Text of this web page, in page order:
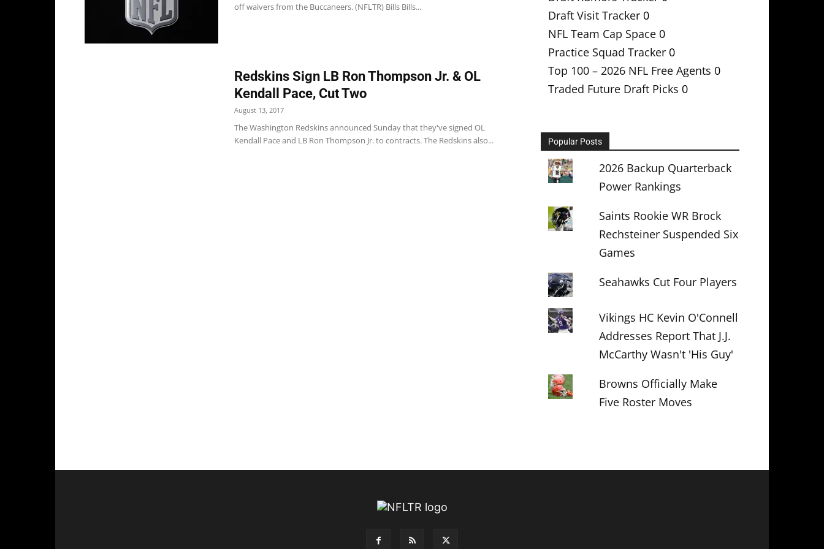
off waivers from the Buccaneers. (NFLTR) Bills Bills...
Redskins Sign LB Ron Thompson Jr. & OL
Kendall Pace, Cut Two
August 13, 2017
The Washington Redskins announced Sunday that they've signed OL
Kendall Pace and LB Ron Thompson Jr. to contracts. The Redskins also...
Draft Visit Tracker 0
NFL Team Cap Space 0
Practice Squad Tracker 0
Top 100 – 2026 NFL Free Agents 0
Traded Future Draft Picks 0
Popular Posts
2026 Backup Quarterback
Power Rankings
Saints Rookie WR Brock
Rechsteiner Suspended Six
Games
Seahawks Cut Four Players
Vikings HC Kevin O'Connell
Addresses Report That J.J.
McCarthy Wasn't 'His Guy'
Browns Officially Make
Five Roster Moves